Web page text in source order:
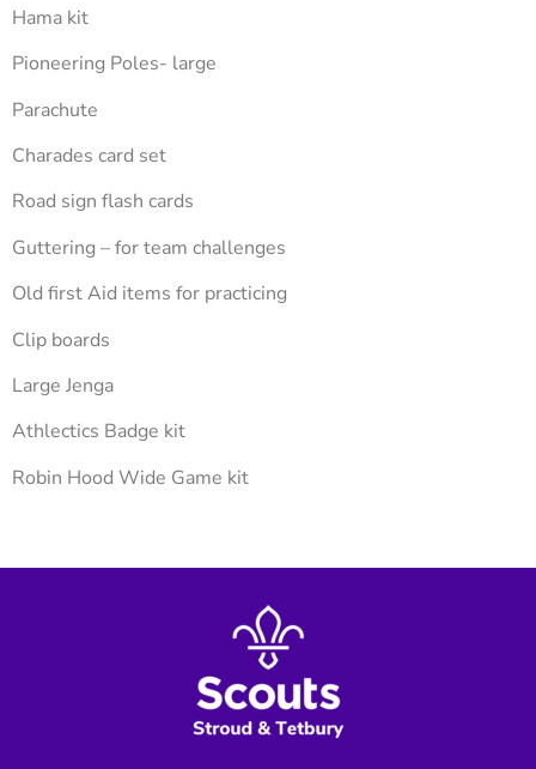
Hama kit
Pioneering Poles- large
Parachute
Charades card set
Road sign flash cards
Guttering – for team challenges
Old first Aid items for practicing
Clip boards
Large Jenga
Athlectics Badge kit
Robin Hood Wide Game kit